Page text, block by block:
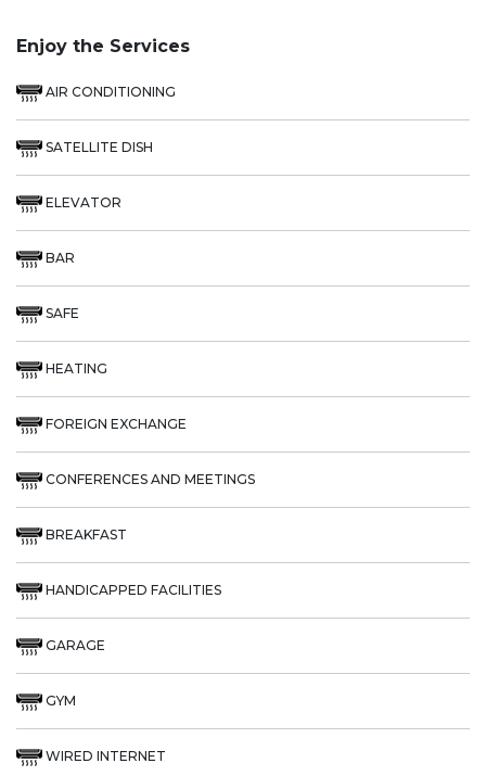
Enjoy the Services
AIR CONDITIONING
SATELLITE DISH
ELEVATOR
BAR
SAFE
HEATING
FOREIGN EXCHANGE
CONFERENCES AND MEETINGS
BREAKFAST
HANDICAPPED FACILITIES
GARAGE
GYM
WIRED INTERNET